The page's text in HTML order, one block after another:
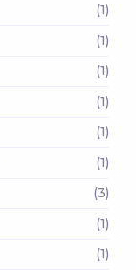
(1)
(1)
(1)
(1)
(1)
(1)
(3)
(1)
(1)